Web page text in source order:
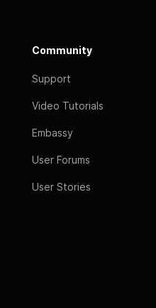
Community
Support
Video Tutorials
Embassy
User Forums
User Stories